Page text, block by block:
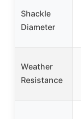
Shackle
Diameter
Weather
Resistance